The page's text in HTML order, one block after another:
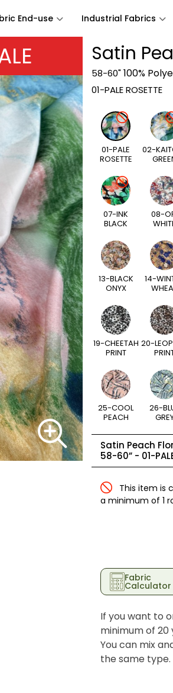
End-use Industrial Fabrics
Satin
58-60"100%
01-PALE ROSETTE
01-PALE
ROSETTE
02-
07-INK
BLACK
08-
13-BLACK
ONYX
14-
19-CHEETAH
PRINT
20-
25-COOL
PEACH
26-
Satin Peach
58-60” - 01-
This item is
a minimum of 1
Fabric
Calculator
If you want to
minimum of 20
You can mix
the same type.